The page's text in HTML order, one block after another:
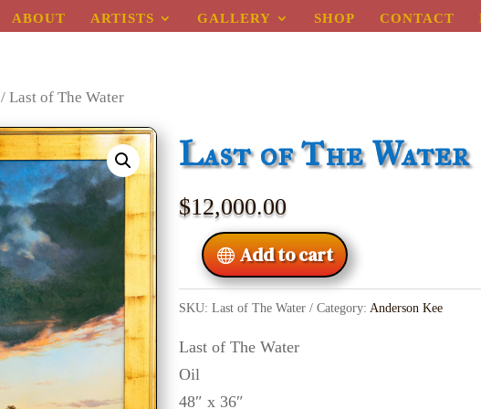
ABOUT ARTISTS GALLERY SHOP CONTACT
/ Last of The Water
Last of The Water
$12,000.00
Add to cart
SKU: Last of The Water Category: Anderson Kee
Last of The Water
Oil
48″ x 36″